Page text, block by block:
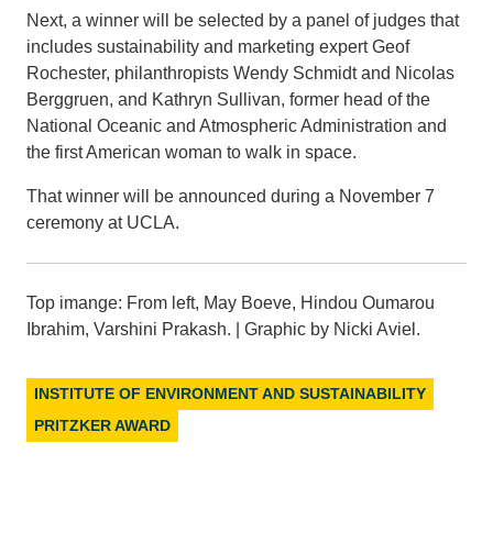
Next, a winner will be selected by a panel of judges that
includes sustainability and marketing expert Geof
Rochester, philanthropists Wendy Schmidt and Nicolas
Berggruen, and Kathryn Sullivan, former head of the
National Oceanic and Atmospheric Administration and
the first American woman to walk in space.
That winner will be announced during a November 7
ceremony at UCLA.
Top imange: From left, May Boeve, Hindou Oumarou
Ibrahim, Varshini Prakash. | Graphic by Nicki Aviel.
INSTITUTE OF ENVIRONMENT AND SUSTAINABILITY
PRITZKER AWARD